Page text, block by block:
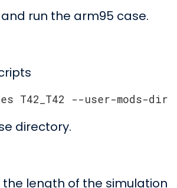
run the arm95 case.
T42_T42 --user-mods-
directory.
length of the simulation